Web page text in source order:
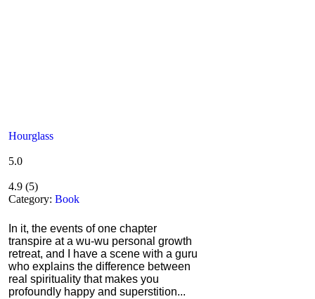
Hourglass
5.0
4.9 (5)
Category: Book
In it, the events of one chapter
transpire at a wu-wu personal growth
retreat, and I have a scene with a guru
who explains the difference between
real spirituality that makes you
profoundly happy and superstition...